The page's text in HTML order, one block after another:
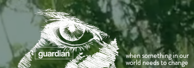
when something in our
world needs to change